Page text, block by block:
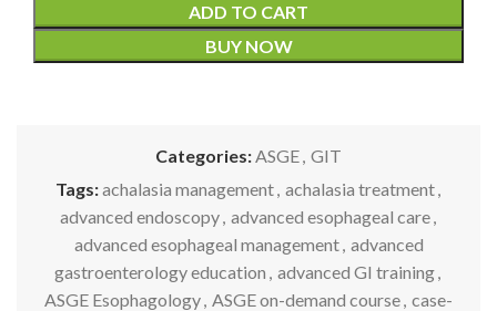
ADD TO CART
BUY NOW
Categories:ASGE, GIT
Tags:achalasia management, achalasia treatment,
advanced endoscopy, advanced esophageal care,
advanced esophageal management, advanced
gastroenterology education , advanced GI training,
ASGE Esophagology, ASGE on-demand course, case-